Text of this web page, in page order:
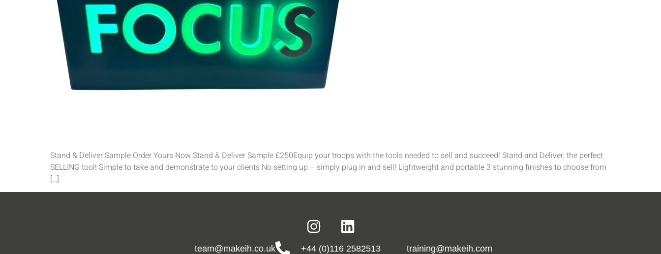
Stand & Deliver Sample Order Yours Now Stand & Deliver Sample £250Equip your troops with the tools needed to sell and succeed! Stand and Deliver, the perfect
SELLING tool! Simple to take and demonstrate to your clients No setting up – simply plug in and sell! Lightweight and portable 3 stunning finishes to choose from
[…]
team@makeih.co.uk +44 (0)116 2582513 training@makeih.com